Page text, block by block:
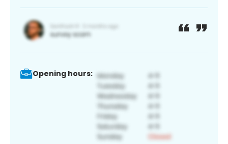
Opening hours: